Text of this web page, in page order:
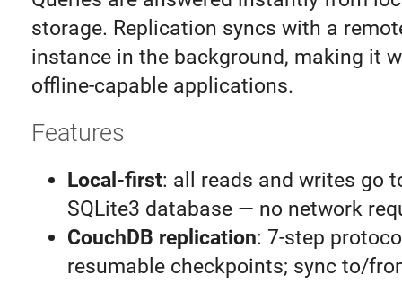
storage. Replication syncs with a
instance in the background, making it
offline-capable applications.
Features
Local-first: all reads and writes go
SQLite3 database — no network
CouchDB replication: 7-step
resumable checkpoints; sync to/